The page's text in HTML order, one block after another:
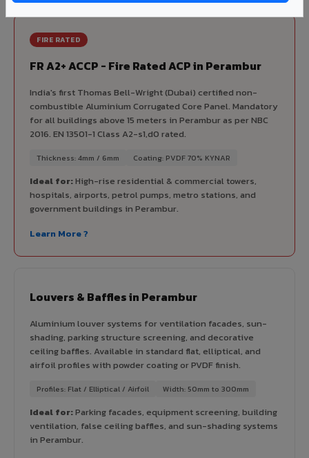
FIRE RATED
FR A2+ ACCP - Fire Rated ACP in Perambur
India's first Thomas Bell-Wright (Dubai) certified non-
combustible Aluminium Corrugated Core Panel. Mandatory
for all buildings above 15 meters in Perambur as per NBC
2016. EN 13501-1 Class A2-s1,d0 rated.
Thickness: 4mm / 6mm Coating: PVDF 70% KYNAR
Ideal for:High-rise residential & commercial towers,
hospitals, airports, petrol pumps, metro stations, and
government buildings in Perambur.
Learn More ?
Louvers & Baffles in Perambur
Aluminium louver systems for ventilation facades, sun-
shading, parking structure screening, and decorative
ceiling baffles. Available in standard flat, elliptical, and
airfoil profiles with powder coating or PVDF finish.
Profiles: Flat / Elliptical / Airfoil Width: 50mm to 300mm
Ideal for:Parking facades, equipment screening, building
ventilation, false ceiling baffles, and sun-shading systems
in Perambur.